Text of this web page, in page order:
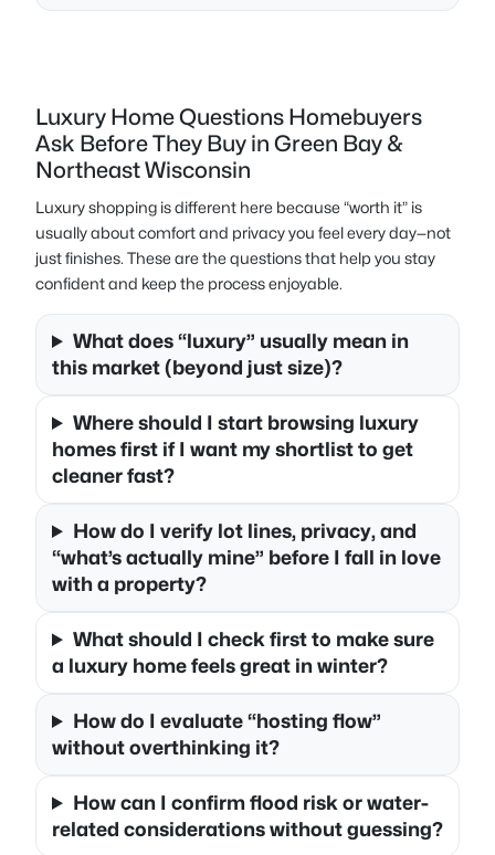
Luxury Home Questions Homebuyers
Ask Before They Buy in Green Bay &
Northeast Wisconsin
Luxury shopping is different here because “worth it” is
usually about comfort and privacy you feel every day—not
just finishes. These are the questions that help you stay
confident and keep the process enjoyable.
What does “luxury” usually mean in
this market (beyond just size)?
Where should I start browsing luxury
homes first if I want my shortlist to get
cleaner fast?
How do I verify lot lines, privacy, and
“what’s actually mine” before I fall in love
with a property?
What should I check first to make sure
a luxury home feels great in winter?
How do I evaluate “hosting flow”
without overthinking it?
How can I confirm flood risk or water-
related considerations without guessing?